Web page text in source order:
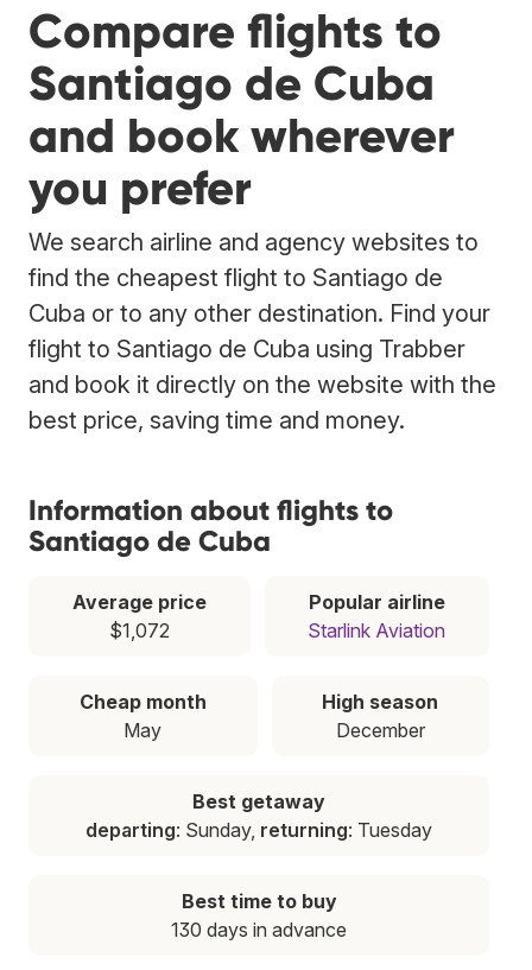
Compare flights to
Santiago de Cuba
and book wherever
you prefer
We search airline and agency websites to
find the cheapest flight to Santiago de
Cuba or to any other destination. Find your
flight to Santiago de Cuba using Trabber
and book it directly on the website with the
best price, saving time and money.
Information about flights to
Santiago de Cuba
Average price
$1,072
Popular airline
Starlink Aviation
Cheap month
May
High season
December
Best getaway
departing: Sunday, returning: Tuesday
Best time to buy
130 days in advance